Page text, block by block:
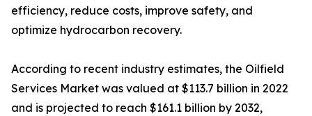
efficiency, reduce costs, improve safety, and
optimize hydrocarbon recovery.
According to recent industry estimates, the Oilfield
Services Market was valued at $113.7 billion in 2022
and is projected to reach $161.1 billion by 2032,